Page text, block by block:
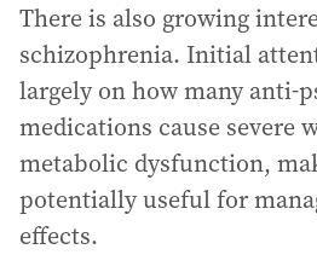
There is also growing
schizophrenia. Initial
largely on how many anti-
medications cause severe
metabolic dysfunction,
potentially useful for
effects.